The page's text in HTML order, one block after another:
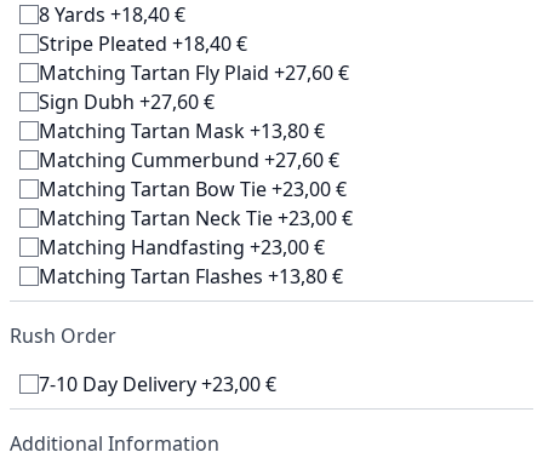
8 Yards +18,40 €
Stripe Pleated +18,40 €
Matching Tartan Fly Plaid +27,60 €
Sign Dubh +27,60 €
Matching Tartan Mask +13,80 €
Matching Cummerbund +27,60 €
Matching Tartan Bow Tie +23,00 €
Matching Tartan Neck Tie +23,00 €
Matching Handfasting +23,00 €
Matching Tartan Flashes +13,80 €
Rush Order
7-10 Day Delivery +23,00 €
Additional Information